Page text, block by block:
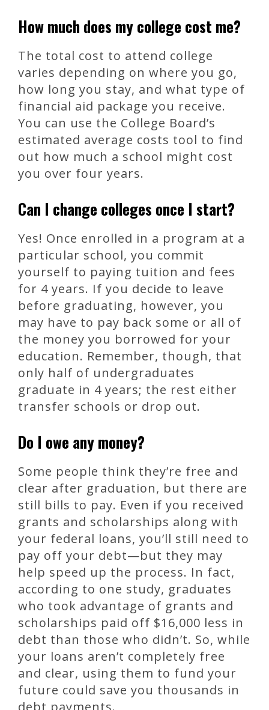
How much does my college cost me?
The total cost to attend college
varies depending on where you go,
how long you stay, and what type of
financial aid package you receive.
You can use the College Board’s
estimated average costs tool to find
out how much a school might cost
you over four years.
Can I change colleges once I start?
Yes! Once enrolled in a program at a
particular school, you commit
yourself to paying tuition and fees
for 4 years. If you decide to leave
before graduating, however, you
may have to pay back some or all of
the money you borrowed for your
education. Remember, though, that
only half of undergraduates
graduate in 4 years; the rest either
transfer schools or drop out.
Do I owe any money?
Some people think they’re free and
clear after graduation, but there are
still bills to pay. Even if you received
grants and scholarships along with
your federal loans, you’ll still need to
pay off your debt—but they may
help speed up the process. In fact,
according to one study, graduates
who took advantage of grants and
scholarships paid off $16,000 less in
debt than those who didn’t. So, while
your loans aren’t completely free
and clear, using them to fund your
future could save you thousands in